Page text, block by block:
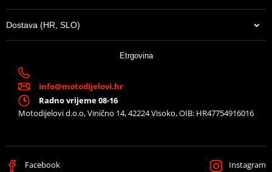
Dostava (HR, SLO)
Etrgovina
info@motodijelovi.hr
Radno vrijeme 08-16
Motodijelovi d.o.o, Vinično 14, 42224 Visoko, OIB: HR47754916016
Facebook Instagram